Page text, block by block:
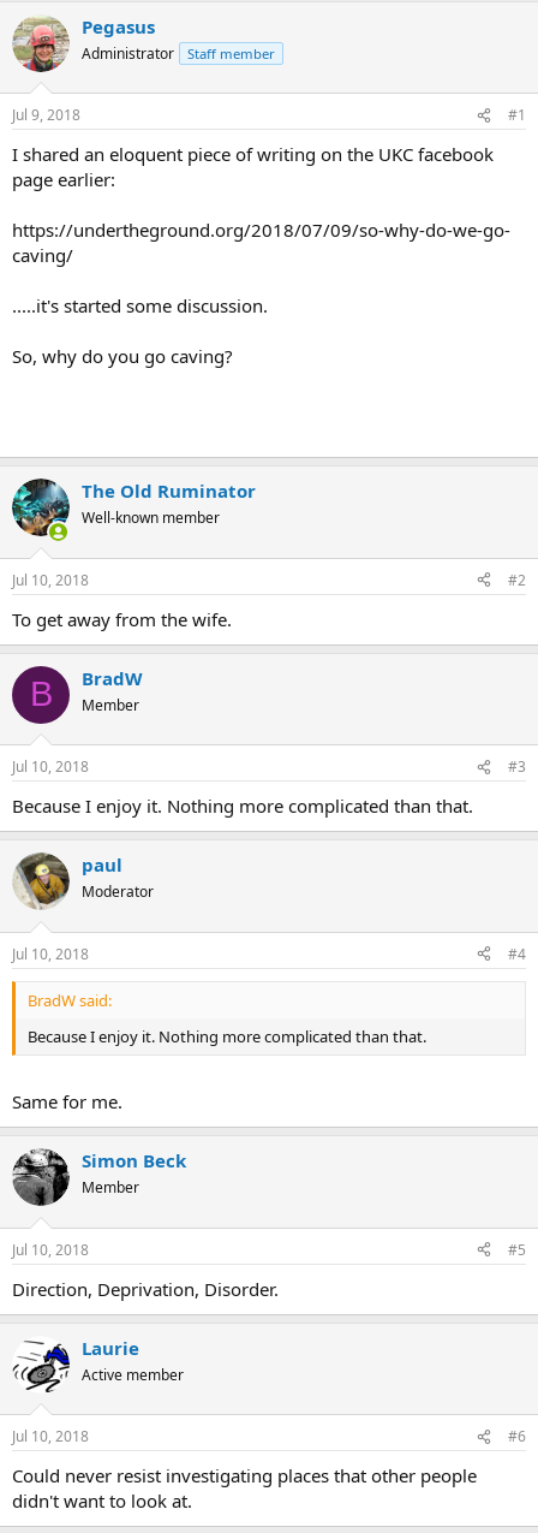
r
e
a
d
s
t
a
r
t
r
r
t
a
e
Pegasus
Administrator Staff member
Jul 9, 2018 #1
I shared an eloquent piece of writing on the UKC facebook
page earlier:
https://undertheground.org/2018/07/09/so-why-do-we-go-
caving/
.....it's started some discussion.
So, why do you go caving?
The Old Ruminator
Well-known member
Jul 10, 2018 #2
To get away from the wife.
B BradW
Member
Jul 10, 2018 #3
Because I enjoy it. Nothing more complicated than that.
paul
Moderator
Jul 10, 2018 #4
BradW said:
Because I enjoy it. Nothing more complicated than that.
Same for me.
Simon Beck
Member
Jul 10, 2018 #5
Direction, Deprivation, Disorder.
Laurie
Active member
Jul 10, 2018 #6
Could never resist investigating places that other people
didn't want to look at.